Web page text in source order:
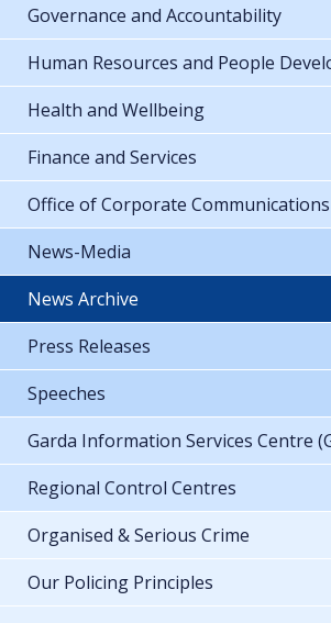
Governance and Accountability
Human Resources and People
Health and Wellbeing
Finance and Services
Office of Corporate Communications
News-Media
News Archive
Press Releases
Speeches
Garda Information Services Centre
Regional Control Centres
Organised & Serious Crime
Our Policing Principles